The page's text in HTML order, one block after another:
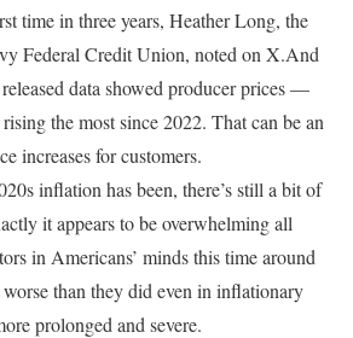
time in three years, Heather Long, the
Federal Credit Union, noted on X.And
data showed producer prices —
the most since 2022. That can be an
increases for customers.
inflation has been, there’s still a bit of
it appears to be overwhelming all
in Americans’ minds this time around
than they did even in inflationary
prolonged and severe.